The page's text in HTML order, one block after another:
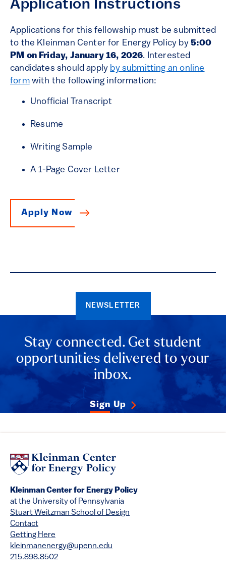
Application Instructions
Applications for this fellowship must be submitted
to the Kleinman Center for Energy Policy by 5:00
PM on Friday, January 16, 2026. Interested
candidates should apply by submitting an online
formwith the following information:
Unofficial Transcript
Resume
Writing Sample
A 1-Page Cover Letter
Apply Now
NEWSLETTER
Stay connected. Get student
opportunities delivered to your
inbox.
Sign Up
Kleinman Center for Energy Policy
at the University of Pennsylvania
Stuart Weitzman School of Design
Contact
Getting Here
kleinmanenergy@upenn.edu
215.898.8502